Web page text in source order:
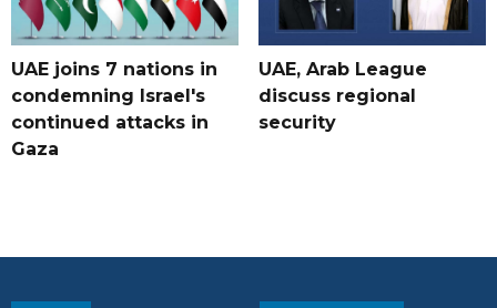
UAE joins 7 nations in
condemning Israel's
continued attacks in
Gaza
UAE, Arab League
discuss regional
security